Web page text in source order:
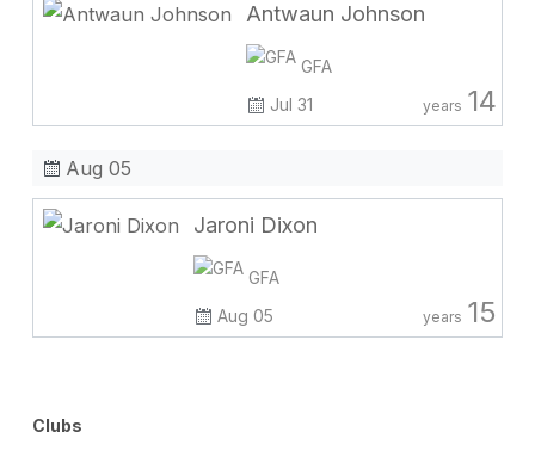
Antwaun Johnson
GFA
Jul 31
years 14
Aug 05
Jaroni Dixon
GFA
Aug 05
years 15
Clubs